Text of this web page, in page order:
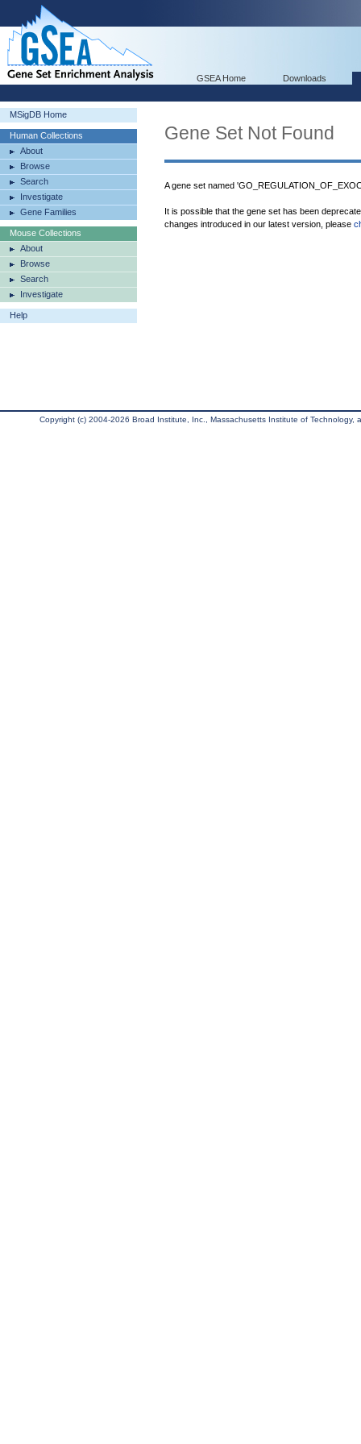
GSEA Home Downloads
MSigDB Home
Human Collections
About
Browse
Search
Investigate
Gene Families
Mouse Collections
About
Browse
Search
Investigate
Help
Gene Set Not Found
A gene set named
It is possible that the gene set has been
changes introduced in our latest version, please
Copyright (c) 2004-2026 Broad Institute, Inc., Massachusetts Institute of Technology,